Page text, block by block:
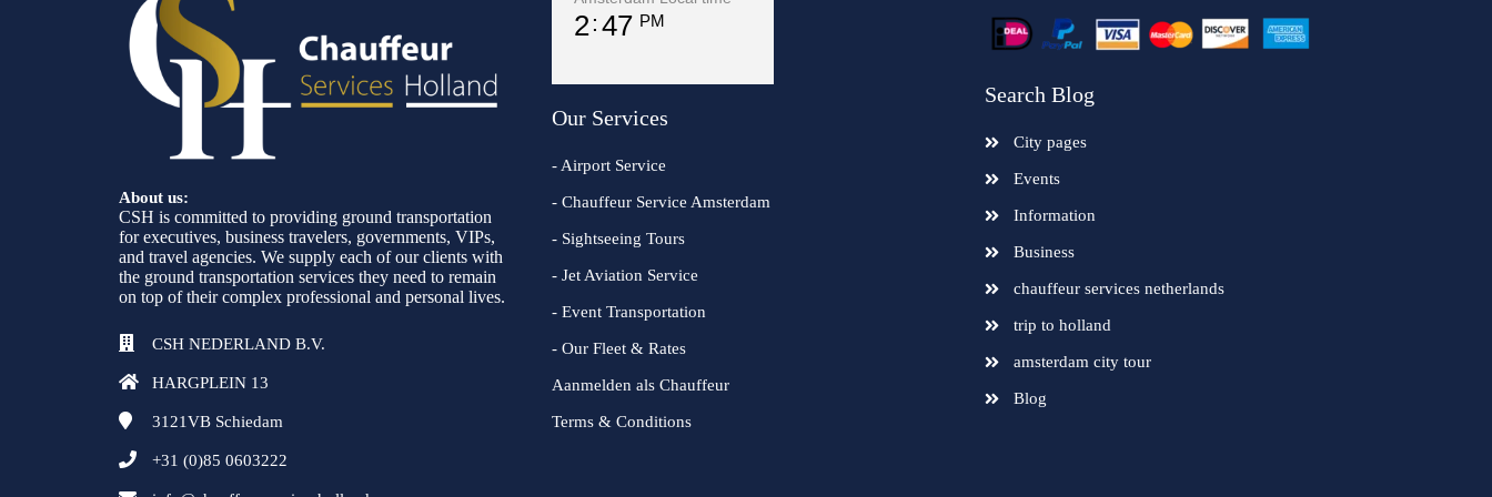
About us:
CSH is committed to providing ground transportation
for executives, business travelers, governments, VIPs,
and travel agencies. We supply each of our clients with
the ground transportation services they need to remain
on top of their complex professional and personal lives.
CSH NEDERLAND B.V.
HARGPLEIN 13
3121VB Schiedam
+31 (0)85 0603222
2 47 PM
Our Services
- Airport Service
- Chauffeur Service Amsterdam
- Sightseeing Tours
- Jet Aviation Service
- Event Transportation
- Our Fleet & Rates
Aanmelden als Chauffeur
Terms & Conditions
Search Blog
City pages
Events
Information
Business
chauffeur services netherlands
trip to holland
amsterdam city tour
Blog